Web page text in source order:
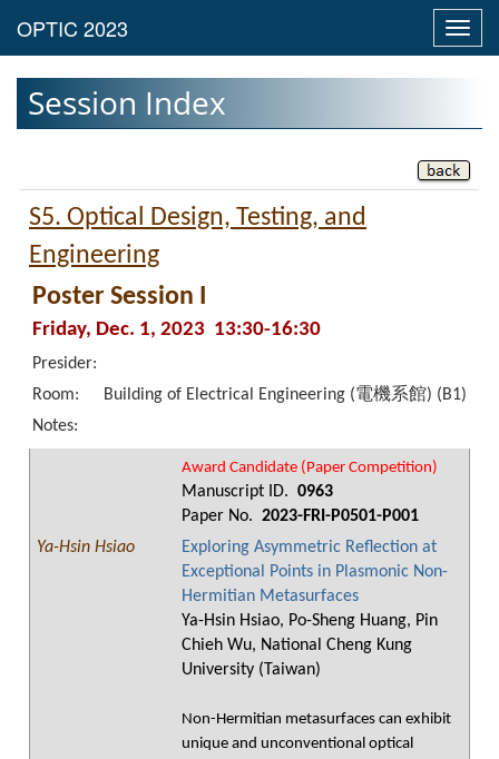
Session Index
S5. Optical Design, Testing, and
Engineering
Poster Session I
Friday, Dec. 1, 2023 13:30-16:30
Presider:
Room:
Building of Electrical Engineering (電機系館) (B1)
Notes:
Award Candidate (Paper Competition)
Manuscript ID. 0963
Paper No. 2023-FRI-P0501-P001
Ya-Hsin Hsiao
Exploring Asymmetric Reflection at
Exceptional Points in Plasmonic Non-
Hermitian Metasurfaces
Ya-Hsin Hsiao, Po-Sheng Huang, Pin
Chieh Wu, National Cheng Kung
University (Taiwan)
Non-Hermitian metasurfaces can exhibit
unique and unconventional optical